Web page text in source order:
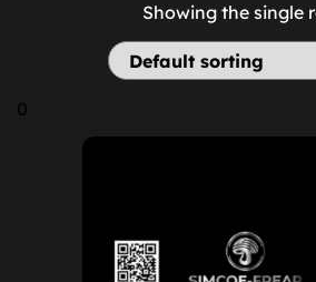
Showing the single
0